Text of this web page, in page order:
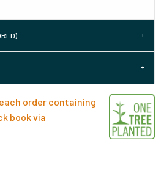
order containing
book via